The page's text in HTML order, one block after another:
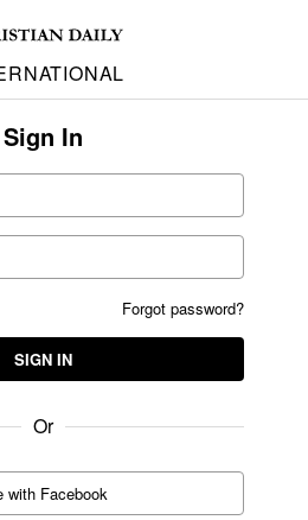
Sign In
Forgot password?
SIGN IN
Or
with Facebook